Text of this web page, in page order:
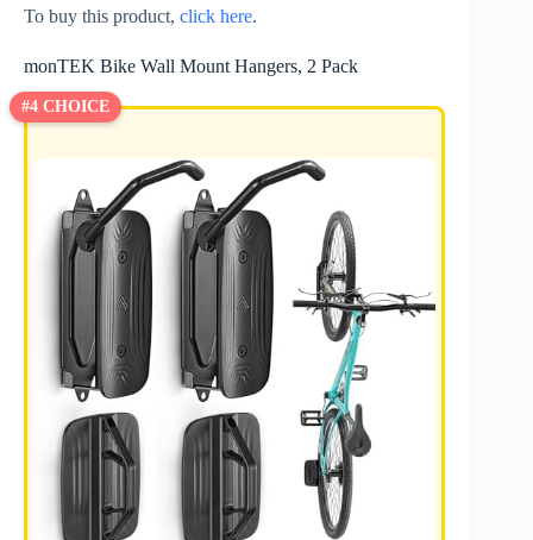
To buy this product, click here.
monTEK Bike Wall Mount Hangers, 2 Pack
#4 CHOICE